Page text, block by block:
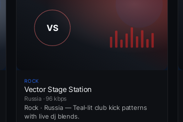
ROCK
Vector Stage Station
Russia · 96 kbps
Rock · Russia — Teal-lit club kick patterns
with live dj blends.